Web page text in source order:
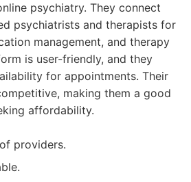
psychiatry. They connect
psychiatrists and therapists for
management, and therapy
is user-friendly, and they
for appointments. Their
making them a good
affordability.
providers.